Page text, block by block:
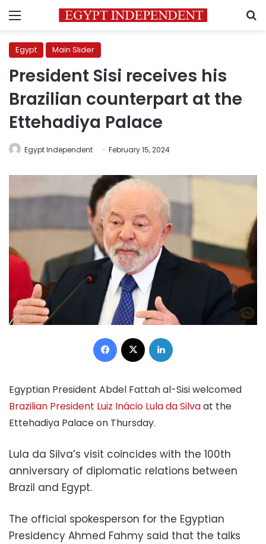
Menu
Egypt Main Slider
President Sisi receives his
Brazilian counterpart at the
Ettehadiya Palace
Egypt Independent February 15, 2024
Facebook
Egyptian President Abdel Fattah al-Sisi welcomed
Brazilian President Luiz Inácio Lula da Silvaat the
Ettehadiya Palace on Thursday.
Lula da Silva’s visit coincides with the 100th
anniversary of diplomatic relations between
Brazil and Egypt.
The official spokesperson for the Egyptian
Presidency Ahmed Fahmy said that the talks